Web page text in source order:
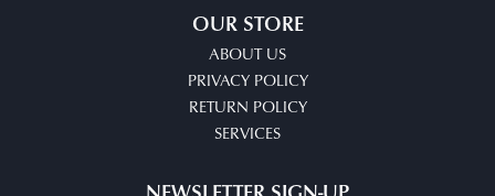
OUR STORE
ABOUT US
PRIVACY POLICY
RETURN POLICY
SERVICES